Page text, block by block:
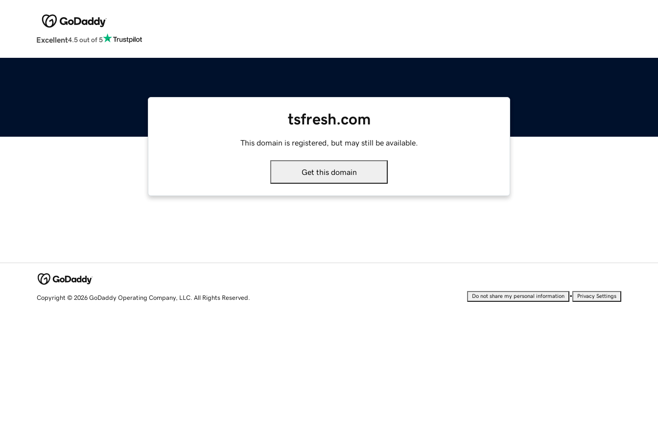
Excellent4.5 out of 5
tsfresh.com
This domain is registered, but may still be available.
Get this domain
Copyright © 2026 GoDaddy Operating Company, LLC. All Rights Reserved. Do not share my personal information • Privacy Settings